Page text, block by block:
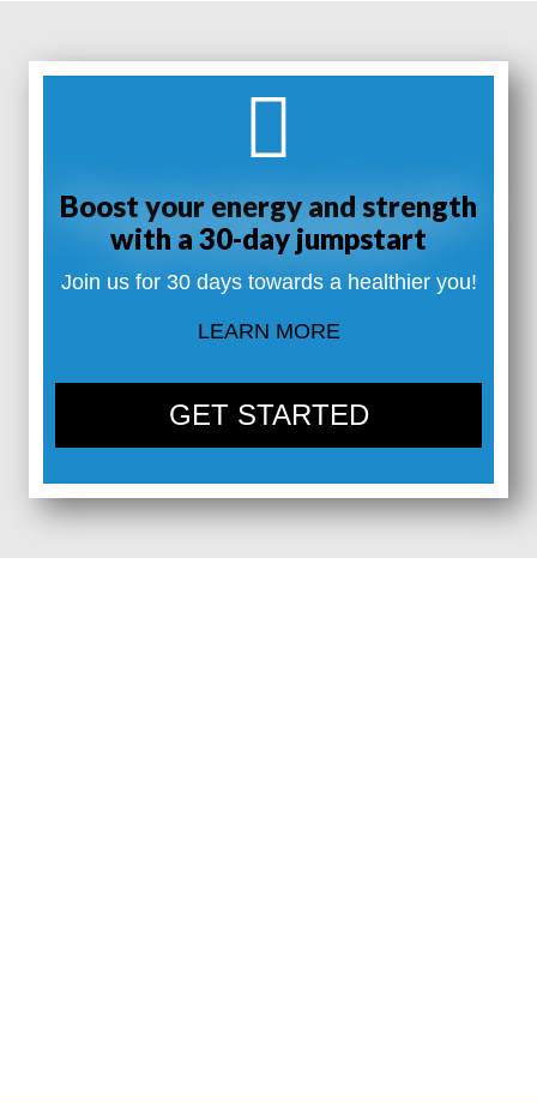
Boost your energy and strength
with a 30-day jumpstart
Join us for 30 days towards a healthier you!
LEARN MORE
GET STARTED